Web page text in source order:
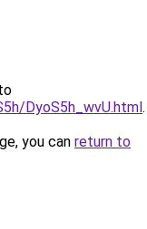
DyoS5h_wvU.html.
you can return to